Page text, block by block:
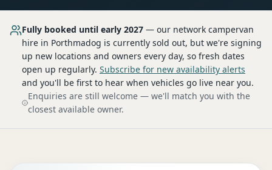
Fully booked until early 2027 — our network campervan
hire in Porthmadog is currently sold out, but we're signing
up new locations and owners every day, so fresh dates
open up regularly. Subscribe for new availability alerts
and you'll be first to hear when vehicles go live near you.
Enquiries are still welcome — we'll match you with the
closest available owner.